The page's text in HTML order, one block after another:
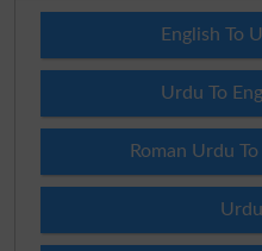
English To
Urdu To
Roman Urdu